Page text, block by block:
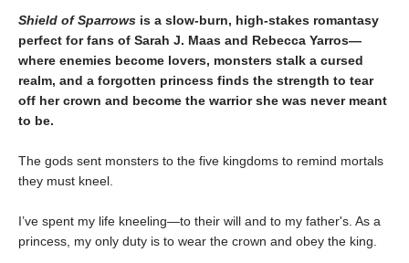
Shield of Sparrows is a slow-burn, high-stakes romantasy
perfect for fans of Sarah J. Maas and Rebecca Yarros—
where enemies become lovers, monsters stalk a cursed
realm, and a forgotten princess finds the strength to tear
off her crown and become the warrior she was never meant
to be.
The gods sent monsters to the five kingdoms to remind mortals
they must kneel.
I’ve spent my life kneeling—to their will and to my father's. As a
princess, my only duty is to wear the crown and obey the king.